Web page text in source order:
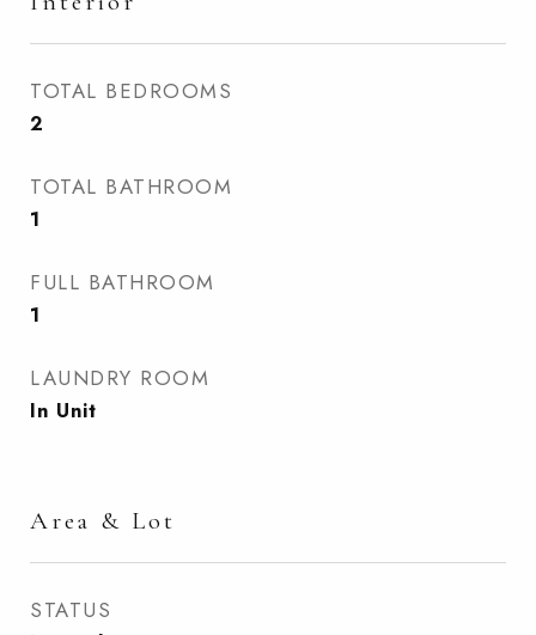
TOTAL BEDROOMS
2
TOTAL BATHROOM
1
FULL BATHROOM
1
LAUNDRY ROOM
In Unit
Area & Lot
STATUS